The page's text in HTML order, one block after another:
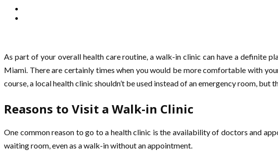
As part of your overall health care routine, a walk-in clinic can have a definite
Miami. There are certainly times when you would be more comfortable with
course, a local health clinic shouldn’t be used instead of an emergency room,
Reasons to Visit a Walk-in Clinic
One common reason to go to a health clinic is the availability of doctors and
waiting room, even as a walk-in without an appointment.